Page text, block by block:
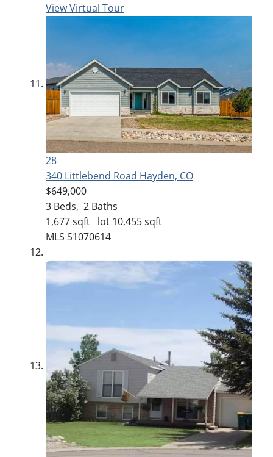
View Virtual Tour
28
340 Littlebend Road Hayden, CO
$649,000
3 Beds, 2 Baths
1,677sqft lot 10,455sqft
MLS S1070614